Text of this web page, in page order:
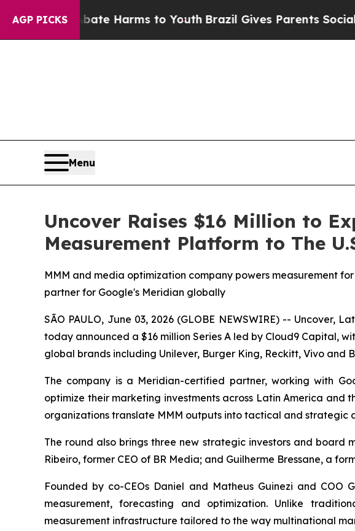
AGP PICKS
to Abate Harms to YouthBrazil Gives Parents Social Media
Menu
Uncover Raises $16 Million to
Measurement Platform to The
MMM and media optimization company powers measurement
partner for Google's Meridian globally
SÃO PAULO, June 03, 2026 (GLOBE NEWSWIRE) --
today announced a $16 million Series A led by Cloud9 Capital,
global brands including Unilever, Burger King, Reckitt, Vivo and
The company is a Meridian-certified partner, working with
optimize their marketing investments across Latin America and
organizations translate MMM outputs into tactical and strategic
The round also brings three new strategic investors and board
Ribeiro, former CEO of BR Media; and Guilherme Bressane, a
Founded by co-CEOs Daniel and Matheus Guinezi and
measurement, forecasting and optimization. Unlike
measurement infrastructure tailored to the way multinational